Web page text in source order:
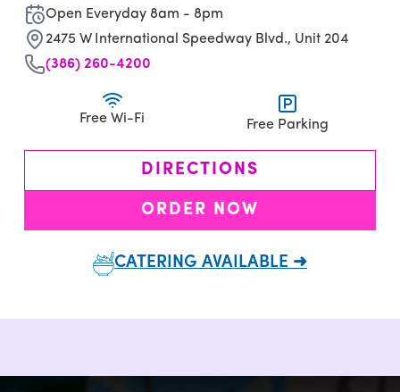
Open Everyday 8am - 8pm
2475 W International Speedway Blvd., Unit 204
(386) 260-4200
Free Wi-Fi Free Parking
DIRECTIONS
ORDER NOW
CATERING AVAILABLE ➜